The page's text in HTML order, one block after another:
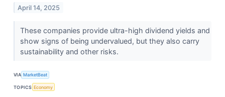
April 14, 2025
These companies provide ultra-high dividend yields and
show signs of being undervalued, but they also carry
sustainability and other risks.
VIA MarketBeat
TOPICS Economy